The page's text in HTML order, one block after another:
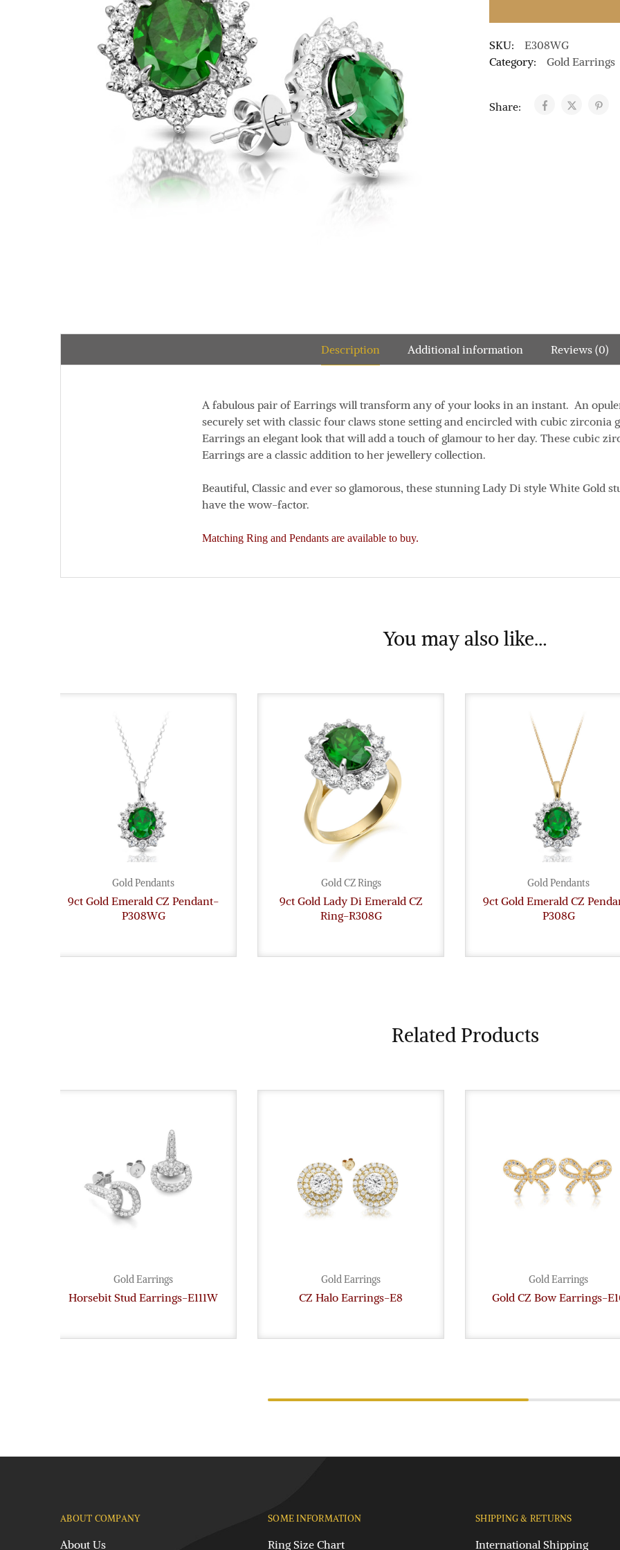
SKU:
E308WG
Category:
Gold Earrings
Share:
Description Additional information Reviews (0)
A fabulous pair of Earrings will transform any of your looks in an instant. An
securely set with classic four claws stone setting and encircled with cubic zirconia
Earrings an elegant look that will add a touch of glamour to her day. These cubic
Earrings are a classic addition to her jewellery collection.
Beautiful, Classic and ever so glamorous, these stunning Lady Di style White Gold
have the wow-factor.
Matching Ring and Pendants are available to buy.
You may also like…
Gold Pendants
9ct Gold Emerald CZ Pendant-
P308WG
Gold CZ Rings
9ct Gold Lady Di Emerald CZ
Ring-R308G
Gold Pendants
9ct Gold Emerald CZ
P308G
Related Products
Gold Earrings
Horsebit Stud Earrings-E111W
Gold Earrings
CZ Halo Earrings-E8
Gold Earrings
Gold CZ Bow Earrings-
ABOUT COMPANY
About Us
SOME INFORMATION
Ring Size Chart
SHIPPING & RETURNS
International Shipping